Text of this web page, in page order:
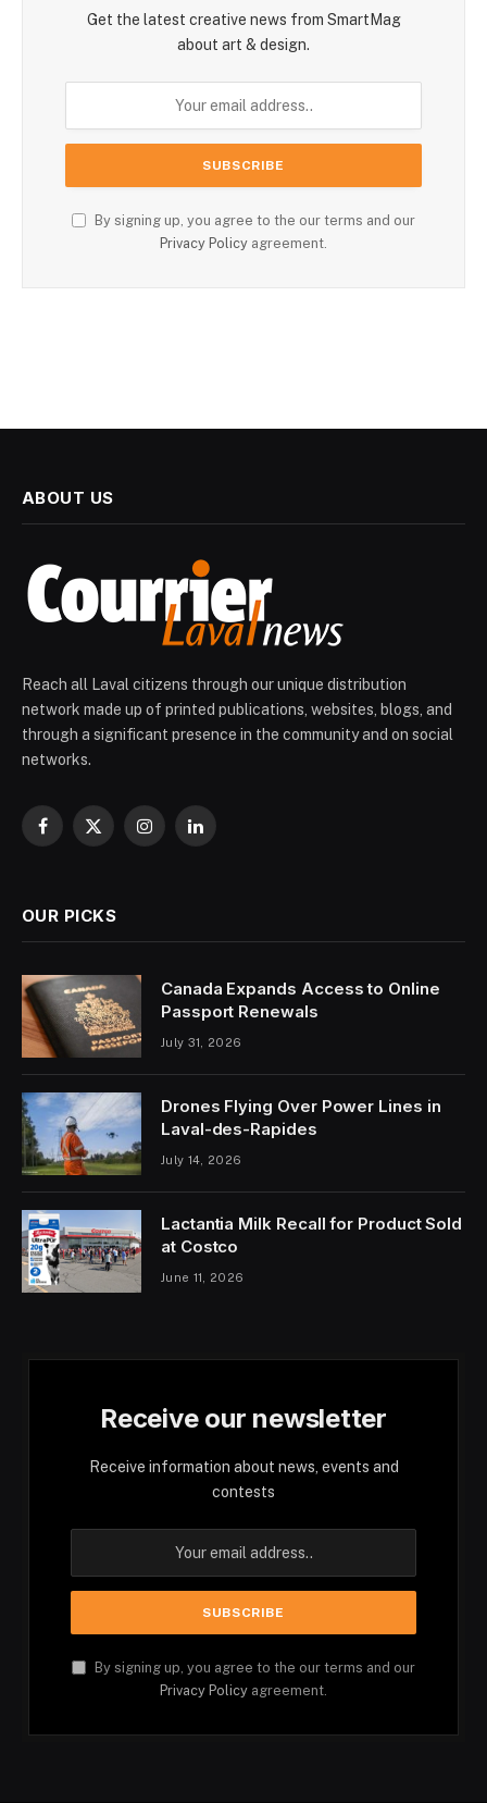
Get the latest creative news from SmartMag
about art & design.
By signing up, you agree to the our terms and our
Privacy Policy agreement.
ABOUT US
Reach all Laval citizens through our unique distribution
network made up of printed publications, websites, blogs, and
through a significant presence in the community and on social
networks.
Facebook
X
InstagramLinkedIn
OUR PICKS
Canada Expands Access to Online
Passport Renewals
July 31, 2026
Drones Flying Over Power Lines in
Laval-des-Rapides
July 14, 2026
Lactantia Milk Recall for Product Sold
at Costco
June 11, 2026
Receive our newsletter
Receive information about news, events and
contests
By signing up, you agree to the our terms and our
Privacy Policy agreement.